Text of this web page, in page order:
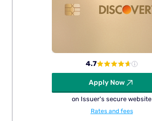
4.7
Apply Now
on Issuer's secure website
Rates and fees